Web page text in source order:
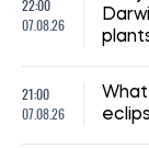
22:00
07.08.26
21:00
07.08.26